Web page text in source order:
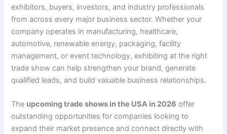
exhibitors, buyers, investors, and industry professionals
from across every major business sector. Whether your
company operates in manufacturing, healthcare,
automotive, renewable energy, packaging, facility
management, or event technology, exhibiting at the right
trade show can help strengthen your brand, generate
qualified leads, and build valuable business relationships.
The upcoming trade shows in the USA in 2026 offer
outstanding opportunities for companies looking to
expand their market presence and connect directly with